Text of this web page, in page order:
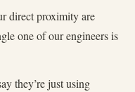
direct proximity are
one of our engineers is
they’re just using